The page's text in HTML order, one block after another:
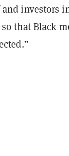
investors
that Black